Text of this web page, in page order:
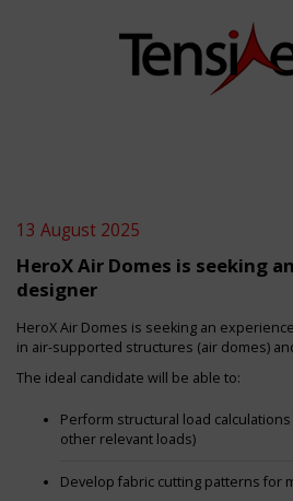
13 August 2025
HeroX Air Domes is seeking
designer
HeroX Air Domes is seeking an
in air-supported structures (air domes)
The ideal candidate will be able to:
Perform structural load
other relevant loads)
Develop fabric cutting patterns for